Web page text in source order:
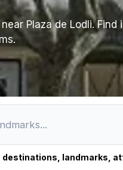
Plaza de Lodli.
landmarks,